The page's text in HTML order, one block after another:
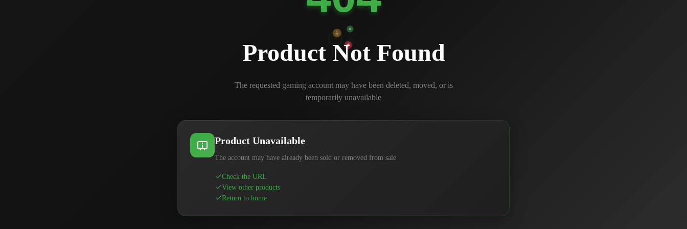
Product Not Found
The requested gaming account may have been deleted, moved, or is
temporarily unavailable
Product Unavailable
The account may have already been sold or removed from sale
Check the URL
View other products
Return to home